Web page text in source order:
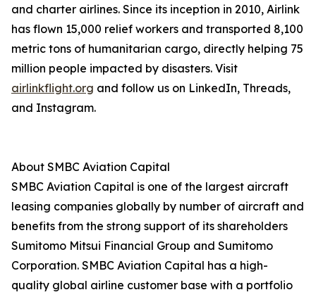
and charter airlines. Since its inception in 2010, Airlink
has flown 15,000 relief workers and transported 8,100
metric tons of humanitarian cargo, directly helping 75
million people impacted by disasters. Visit
airlinkflight.org and follow us on LinkedIn, Threads,
and Instagram.
About SMBC Aviation Capital
SMBC Aviation Capital is one of the largest aircraft
leasing companies globally by number of aircraft and
benefits from the strong support of its shareholders
Sumitomo Mitsui Financial Group and Sumitomo
Corporation. SMBC Aviation Capital has a high-
quality global airline customer base with a portfolio